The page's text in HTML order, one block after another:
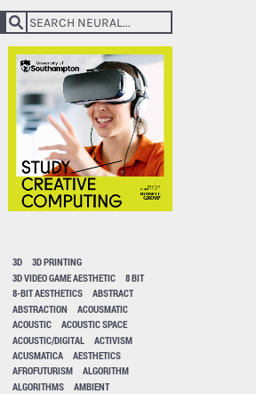
3D
3D PRINTING
3D VIDEO GAME AESTHETIC
8 BIT
8-BIT AESTHETICS
ABSTRACT
ABSTRACTION
ACOUSMATIC
ACOUSTIC
ACOUSTIC SPACE
ACOUSTIC/DIGITAL
ACTIVISM
ACUSMATICA
AESTHETICS
AFROFUTURISM
ALGORITHM
ALGORITHMS
AMBIENT